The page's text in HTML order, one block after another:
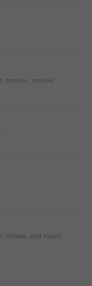
tomato, onions
cheese, and mayo.